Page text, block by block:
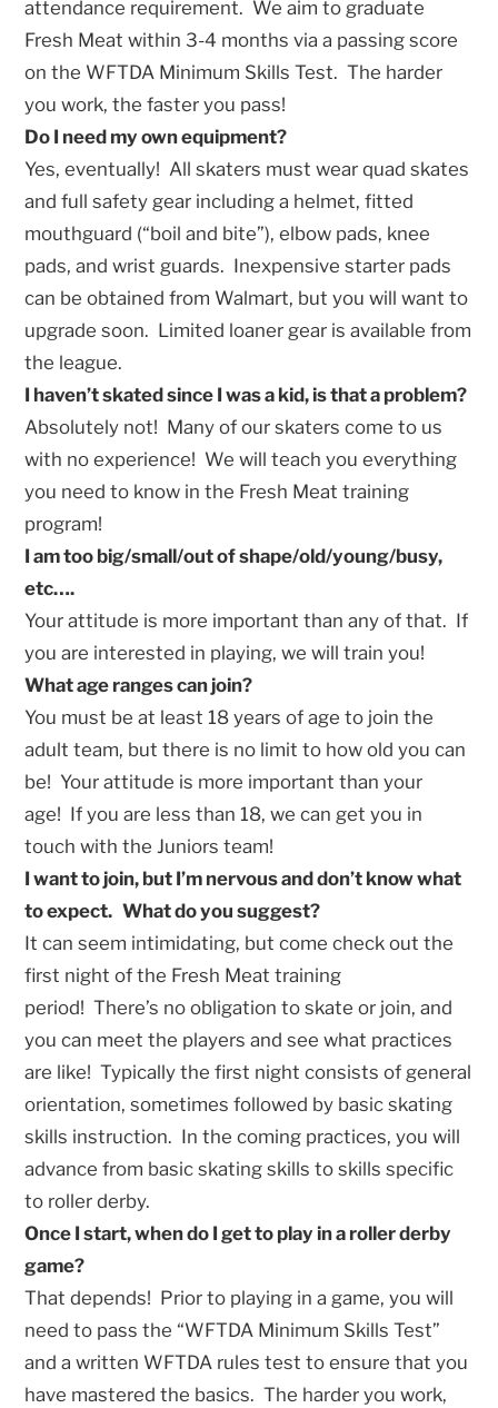
attendance requirement. We aim to graduate
Fresh Meat within 3-4 months via a passing score
on the WFTDA Minimum Skills Test. The harder
you work, the faster you pass!
Do I need my own equipment?
Yes, eventually! All skaters must wear quad skates
and full safety gear including a helmet, fitted
mouthguard (“boil and bite”), elbow pads, knee
pads, and wrist guards. Inexpensive starter pads
can be obtained from Walmart, but you will want to
upgrade soon. Limited loaner gear is available from
the league.
I haven’t skated since I was a kid, is that a problem?
Absolutely not! Many of our skaters come to us
with no experience! We will teach you everything
you need to know in the Fresh Meat training
program!
I am too big/small/out of shape/old/young/busy,
etc….
Your attitude is more important than any of that. If
you are interested in playing, we will train you!
What age ranges can join?
You must be at least 18 years of age to join the
adult team, but there is no limit to how old you can
be! Your attitude is more important than your
age! If you are less than 18, we can get you in
touch with the Juniors team!
I want to join, but I’m nervous and don’t know what
to expect. What do you suggest?
It can seem intimidating, but come check out the
first night of the Fresh Meat training
period! There’s no obligation to skate or join, and
you can meet the players and see what practices
are like! Typically the first night consists of general
orientation, sometimes followed by basic skating
skills instruction. In the coming practices, you will
advance from basic skating skills to skills specific
to roller derby.
Once I start, when do I get to play in a roller derby
game?
That depends! Prior to playing in a game, you will
need to pass the “WFTDA Minimum Skills Test”
and a written WFTDA rules test to ensure that you
have mastered the basics. The harder you work,